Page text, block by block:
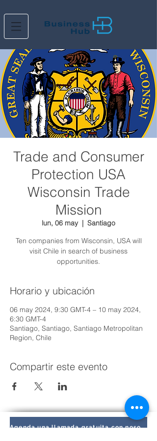
Trade and Consumer
Protection USA
Wisconsin Trade
Mission
lun, 06 may
  |
Santiago
Ten companies from Wisconsin, USA will
visit Chile in search of business
opportunities.
Horario y ubicación
06 may 2024, 9:30 GMT-4 – 10 may 2024,
6:30 GMT-4
Santiago, Santiago, Santiago Metropolitan
Region, Chile
Compartir este evento
Agenda una llamada gratuita con nosotros hoy